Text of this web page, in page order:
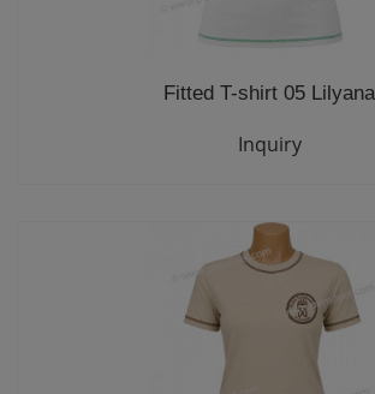
Fitted T-shirt 05 Lilyana
Inquiry